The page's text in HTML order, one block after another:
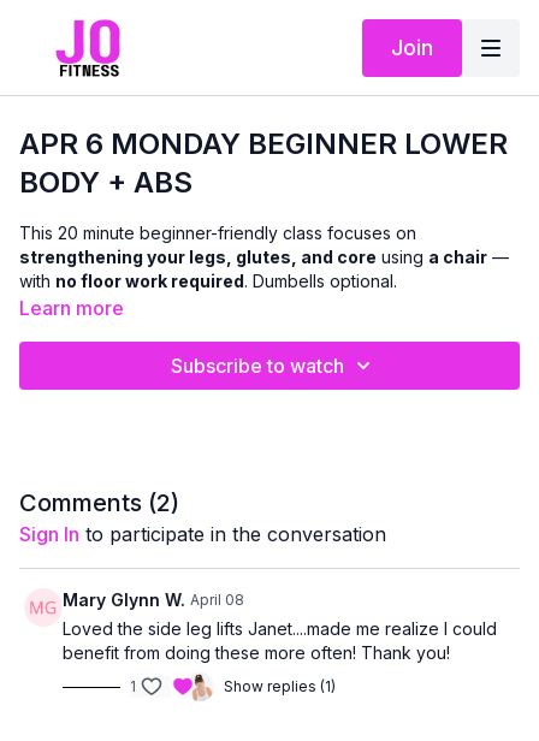
Join
APR 6 MONDAY BEGINNER LOWER
BODY + ABS
This 20 minute beginner-friendly class focuses on
strengthening your legs, glutes, and core using a chair —
with no floor work required. Dumbells optional.
strength, balance, and stability, while also targeting the abs
This class is ideal if you’re:
managing joint concerns
or prefer workouts that stay upright and accessible
You’ll finish feeling strong, supported, and accomplished —
without having to get up and down from the floor.
Learn more
Subscribe to watch
Comments (2)
Sign In to participate in the conversation
Mary Glynn W. April 08
Loved the side leg lifts Janet....made me realize I could
benefit from doing these more often! Thank you!
1 Show replies (1)